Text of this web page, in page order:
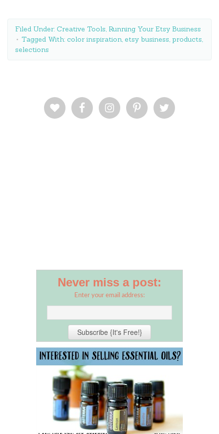
Filed Under: Creative Tools, Running Your Etsy Business
Tagged With: color inspiration, etsy business, products,
selections
Never miss a post:
Enter your email address: